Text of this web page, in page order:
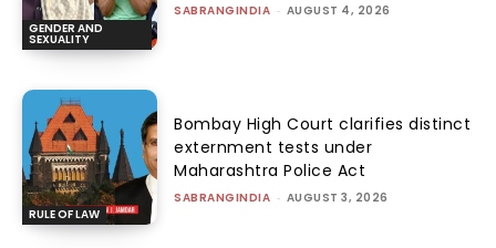
GENDER AND
SEXUALITY
SABRANGINDIA - AUGUST 4, 2026
RULE OF LAW
Bombay High Court clarifies distinct
externment tests under
Maharashtra Police Act
SABRANGINDIA - AUGUST 3, 2026